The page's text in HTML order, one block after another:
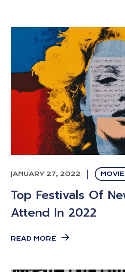
JANUARY 27, 2022
Top Festivals Of
Attend In 2022
READ MORE